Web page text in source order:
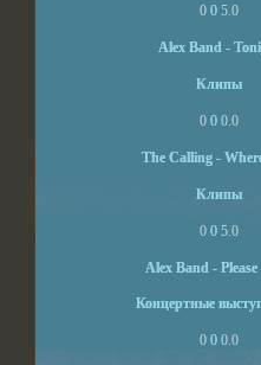
0 0 5.0
Alex Band -
Клипы
0 0 0.0
The Calling -
Клипы
0 0 5.0
Alex Band - Please
Концертные
0 0 0.0